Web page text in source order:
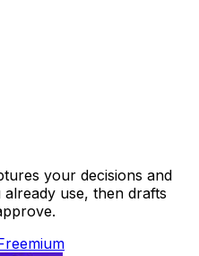
your decisions and
use, then drafts